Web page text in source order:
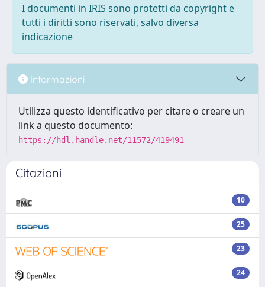
I documenti in IRIS sono protetti da copyright e
tutti i diritti sono riservati, salvo diversa
indicazione
Informazioni
Utilizza questo identificativo per citare o creare un
link a questo documento:
https://hdl.handle.net/11572/419491
Citazioni
10
25
23
24